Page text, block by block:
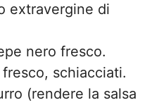
extravergine di
nero fresco.
fresco, schiacciati.
(rendere la salsa